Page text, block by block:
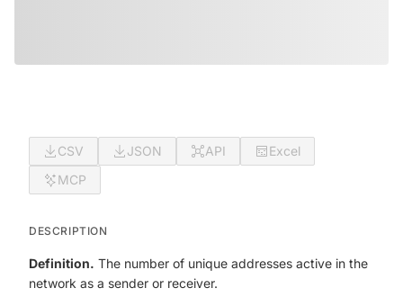
CSV JSON API
Excel
MCP
DESCRIPTION
Definition. The number of unique addresses active in the
network as a sender or receiver.